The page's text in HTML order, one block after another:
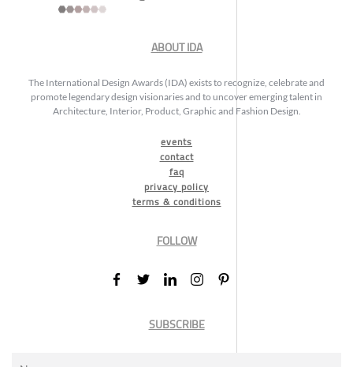
ABOUT IDA
The International Design Awards (IDA) exists to recognize, celebrate and
promote legendary design visionaries and to uncover emerging talent in
Architecture, Interior, Product, Graphic and Fashion Design.
events
contact
faq
privacy policy
terms & conditions
FOLLOW
SUBSCRIBE